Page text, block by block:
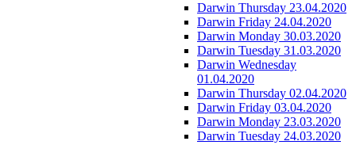
Darwin Thursday 23.04.2020
Darwin Friday 24.04.2020
Darwin Monday 30.03.2020
Darwin Tuesday 31.03.2020
Darwin Wednesday
01.04.2020
Darwin Thursday 02.04.2020
Darwin Friday 03.04.2020
Darwin Monday 23.03.2020
Darwin Tuesday 24.03.2020